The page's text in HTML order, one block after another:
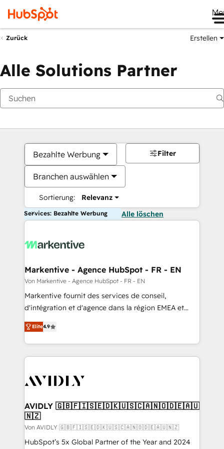
Zurück Erstellen
Alle Solutions Partner
Bezahlte Werbung
Branchen auswählen
Sortierung: Relevanz
Filter
Services: Bezahlte Werbung Alle löschen
Markentive - Agence HubSpot - FR - EN
Von Markentive - Agence HubSpot - FR - EN
Markentive fournit des services de conseil,
d'intégration et d'agence dans la région EMEA et
North America. Avec plus de 115 experts en
marketing automation, Growth, Revops, CRM et
webdesign. Markentive is both a consulting firm, a
digital agency and an integrator. With over 115
CRM and webdesign (We focus on EMEA - USA
Elite4.9
AVIDLY 🇬🇧🇫🇮🇸🇪🇩🇰🇺🇸🇨🇦🇳🇴🇩🇪🇦🇺
🇳🇿
Von AVIDLY 🇬🇧🇫🇮🇸🇪🇩🇰🇺🇸🇨🇦🇳🇴🇩🇪🇦🇺🇳🇿
HubSpot’s 5x Global Partner of the Year and 2024